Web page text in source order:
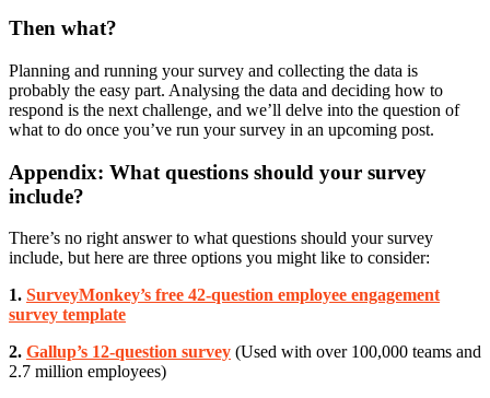
Then what?
Planning and running your survey and collecting the data is
probably the easy part. Analysing the data and deciding how to
respond is the next challenge, and we’ll delve into the question of
what to do once you’ve run your survey in an upcoming post.
Appendix: What questions should your survey
include?
There’s no right answer to what questions should your survey
include, but here are three options you might like to consider:
1. SurveyMonkey’s free 42-question employee engagement
survey template
2. Gallup’s 12-question survey (Used with over 100,000 teams and
2.7 million employees)